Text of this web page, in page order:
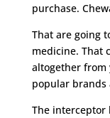
purchase.
That are going
medicine. That
altogether from
popular brands
The interceptor